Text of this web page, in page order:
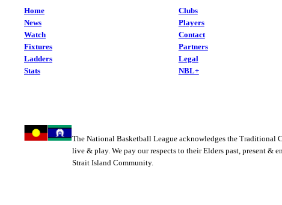
Home
News
Watch
Fixtures
Ladders
Stats
Clubs
Players
Contact
Partners
Legal
NBL+
The National Basketball League acknowledges the Traditional
live & play. We pay our respects to their Elders past, present &
Strait Island Community.